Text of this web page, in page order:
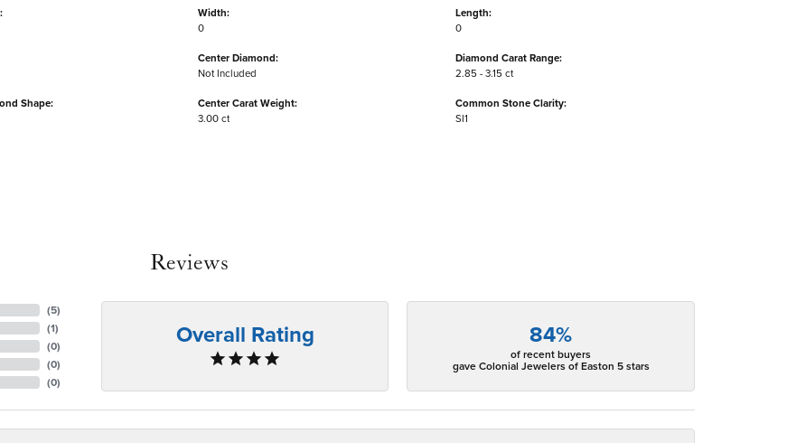
Shape:
Width:
0
Center Diamond:
Not Included
Center Carat Weight:
3.00 ct
Length:
0
Diamond Carat Range:
2.85 - 3.15 ct
Common Stone Clarity:
SI1
Reviews
(5)
(1)
(0)
(0)
(0)
Overall Rating 84%
of recent buyers
gave Colonial Jewelers of Easton 5 stars